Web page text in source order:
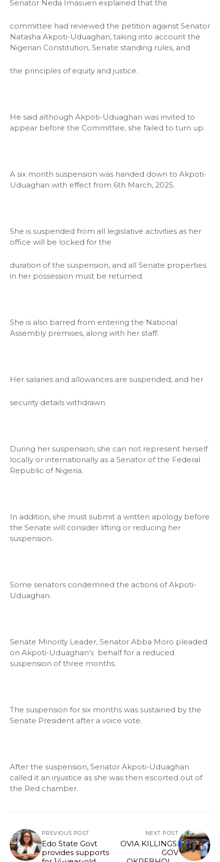
Senator Neda Imasuen explained that the
committee had reviewed the petition against Senator
Natasha Akpoti-Uduaghan, taking into account the
Nigerian Constitution, Senate standing rules, and
the principles of equity and justice.
He said although Akpoti-Uduaghan was invited to
appear before the Committee, she failed to turn up.
A six month suspension was handed down to Akpoti-
Uduaghan with effect from 6th March, 2025.
She is suspended from all legislative activities as her
office will be locked for the
duration of the suspension, and all Senate properties
in her possession must be returned.
She is also barred from entering the National
Assembly premises, along with her staff.
Her salaries and allowances are suspended, and her
security details withdrawn.
During her suspension, she can not represent herself
locally or internationally as a Senator of the Federal
Republic of Nigeria.
In addition, she must submit a written apology before
the Senate will consider lifting or reducing her
suspension.
Some senators condemned the actions of Akpoti-
Uduaghan.
Senate Minority Leader, Senator Abba Moro pleaded
on Akpoti-Uduaghan’s behalf for a reduced
suspension of three months.
The suspension for six months was sustained by the
Senate President after a voice vote.
After the suspension, Senator Akpoti-Uduaghan
called it an injustice as she was then escorted out of
the Red chamber.
PREVIOUS POST
Edo State Govt
provides supports
NEXT POST
OVIA KILLINGS:
GOV